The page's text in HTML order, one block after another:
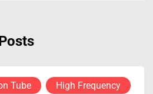
Tube
High Frequency